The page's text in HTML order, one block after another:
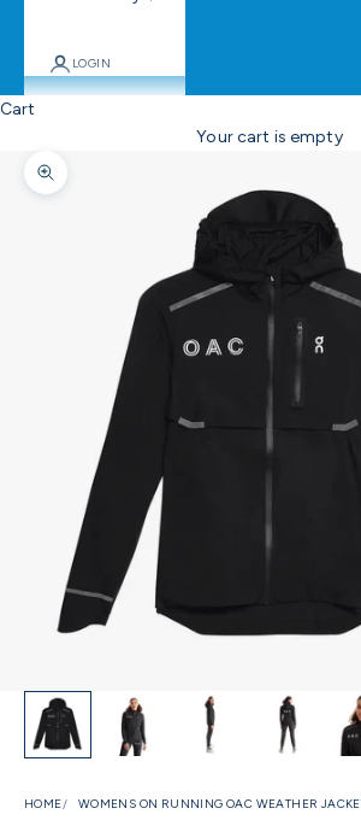
LOGIN
Cart
Your cart is empty
Zoom picture
HOME WOMENS ON RUNNING OAC WEATHER